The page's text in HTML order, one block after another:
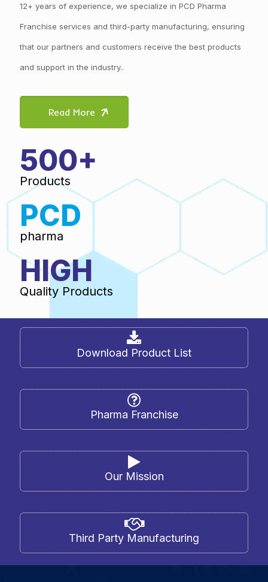
12+ years of experience, we specialize in PCD Pharma
Franchise services and third-party manufacturing, ensuring
that our partners and customers receive the best products
and support in the industry..
Read More
500+
Products
PCD
pharma
HIGH
Quality Products
Download Product List
Pharma Franchise
Our Mission
Third Party Manufacturing